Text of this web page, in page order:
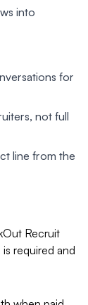
into
for
not full
line from the
Recruit
required and